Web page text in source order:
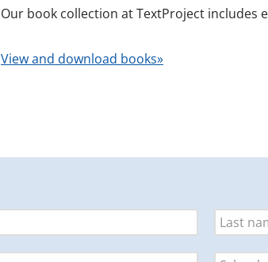
Our book collection at TextProject includes
View and download books»